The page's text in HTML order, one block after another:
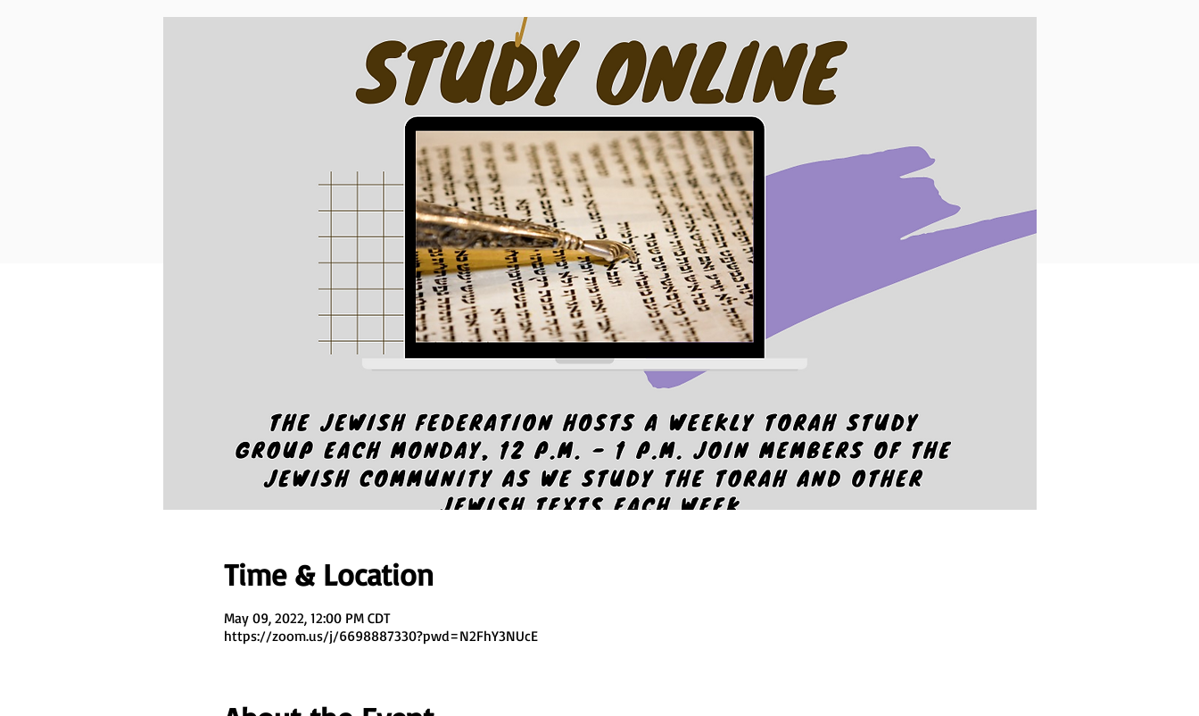
Time & Location
May 09, 2022, 12:00 PM CDT
https://zoom.us/j/6698887330?pwd=N2FhY3NUcE